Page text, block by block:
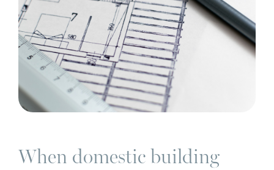
When domestic building